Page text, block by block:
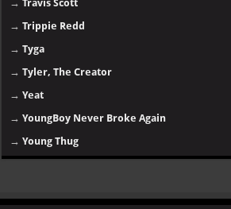
→Travis Scott
→Trippie Redd
→Tyga
→Tyler, The Creator
→Yeat
→YoungBoy Never Broke Again
→Young Thug